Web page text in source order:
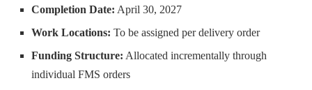
Completion Date: April 30, 2027
Work Locations: To be assigned per delivery order
Funding Structure: Allocated incrementally through
individual FMS orders